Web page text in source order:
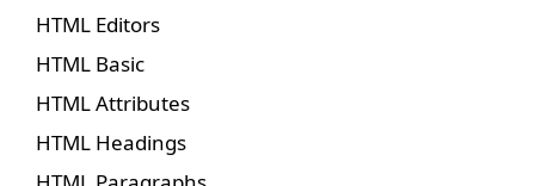
HTML Editors
HTML Basic
HTML Attributes
HTML Headings